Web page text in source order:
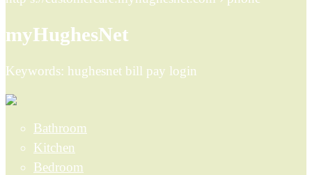
myHughesNet
Keywords: hughesnet bill pay login
Bathroom
Kitchen
Bedroom